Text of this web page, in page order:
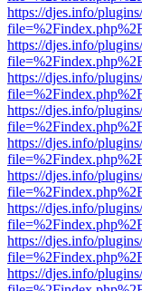
https://djes.info/
https://djes.info/
https://djes.info/
https://djes.info/
https://djes.info/
https://djes.info/
https://djes.info/
https://djes.info/
https://djes.info/